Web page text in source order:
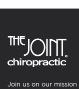
Join us on our